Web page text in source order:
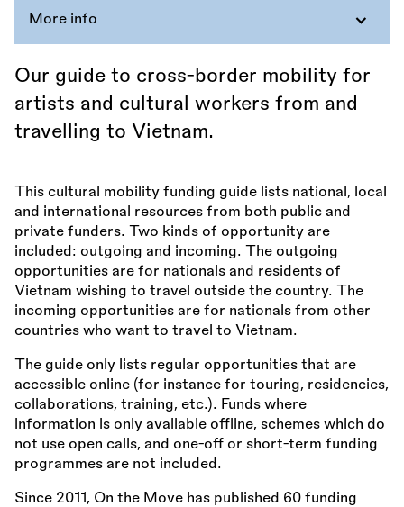
More info
Our guide to cross-border mobility for
artists and cultural workers from and
travelling to Vietnam.
This cultural mobility funding guide lists national, local
and international resources from both public and
private funders. Two kinds of opportunity are
included: outgoing and incoming. The outgoing
opportunities are for nationals and residents of
Vietnam wishing to travel outside the country. The
incoming opportunities are for nationals from other
countries who want to travel to Vietnam.
The guide only lists regular opportunities that are
accessible online (for instance for touring, residencies,
collaborations, training, etc.). Funds where
information is only available offline, schemes which do
not use open calls, and one-off or short-term funding
programmes are not included.
Since 2011, On the Move has published 60 funding